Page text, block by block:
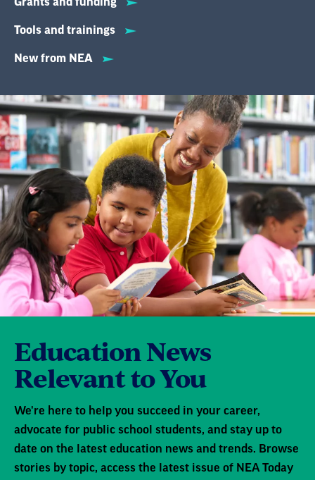
Tools and trainings
New from NEA
Education News
Relevant to You
We're here to help you succeed in your career,
advocate for public school students, and stay up to
date on the latest education news and trends. Browse
stories by topic, access the latest issue of NEA Today